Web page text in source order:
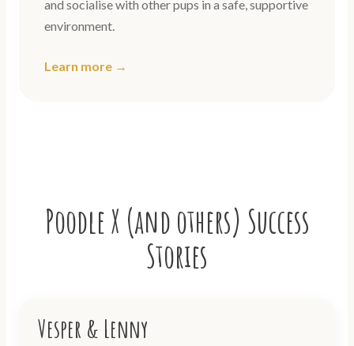
and socialise with other pups in a safe, supportive
environment.
Learn more →
Poodle X (and others) Success
Stories
Vesper & Lenny